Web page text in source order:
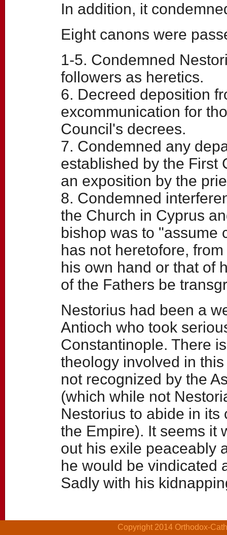
In addition, it
Eight canons were
1-5. Condemned
followers as heretics.
6. Decreed deposition
excommunication for
Council's decrees.
7. Condemned any
established by the First
an exposition by the
8. Condemned
the Church in Cyprus
bishop was to "assume
has not heretofore,
his own hand or that of
of the Fathers be
Nestorius had been a
Antioch who took
Constantinople. There
theology involved in
not recognized by the
(which while not
Nestorius to abide in
the Empire). It seems it
out his exile peaceably
he would be vindicated
Sadly with his
Copyright 2014 Orthodox-